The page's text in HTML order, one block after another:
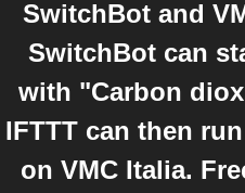
SwitchBot and
SwitchBot can
with "Carbon
IFTTT can then
on VMC Italia.